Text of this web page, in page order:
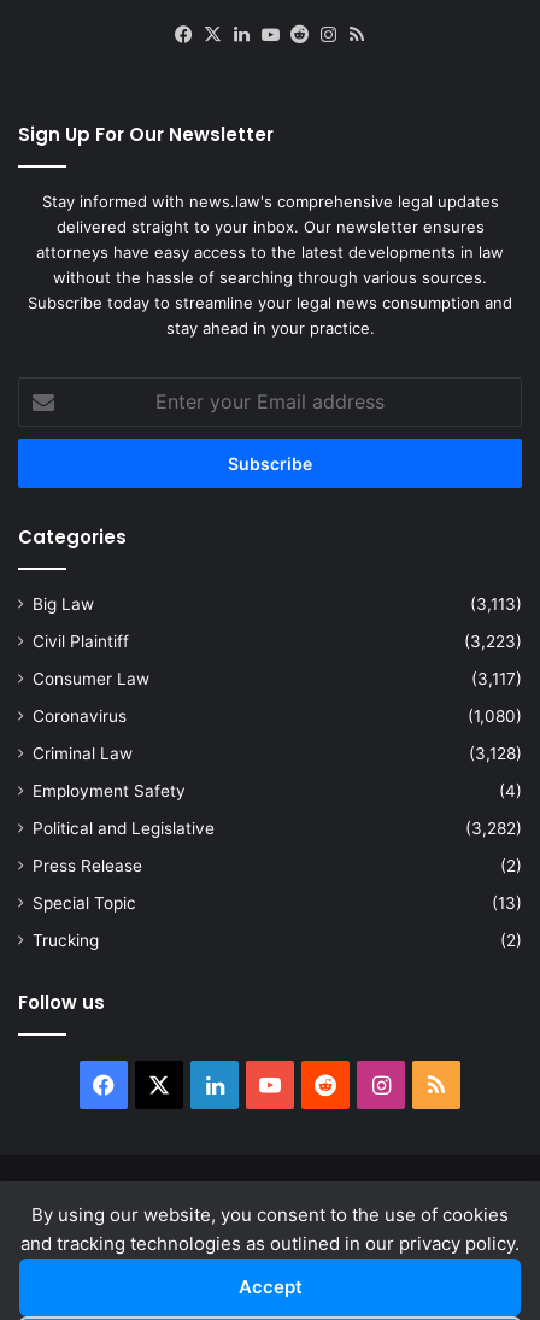
By using our website, you consent to the use of cookies
and tracking technologies as outlined in our privacy policy.
Accept
Facebook
X LinkedIn
YouTube
RedditInstagram
Sign Up For Our Newsletter
Stay informed with news.law's comprehensive legal updates
delivered straight to your inbox. Our newsletter ensures
attorneys have easy access to the latest developments in law
without the hassle of searching through various sources.
Subscribe today to streamline your legal news consumption and
stay ahead in your practice.
your
Email
Categories
Big Law
(3,113)
Civil Plaintiff
(3,223)
Consumer Law
(3,117)
Coronavirus
(1,080)
Criminal Law
(3,128)
Employment Safety
(4)
Political and Legislative
(3,282)
Press Release
(2)
Special Topic
(13)
Trucking
(2)
Follow us
Facebook LinkedInYouTubeRedditInstagram
RSS
About
Privacy Policy Terms & Conditions
LinkedInYouTube